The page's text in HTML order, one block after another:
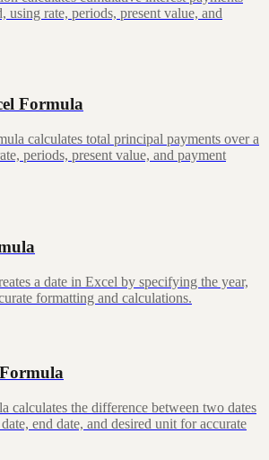
using rate, periods, present value, and
Formula
calculates total principal payments over a
periods, present value, and payment
a date in Excel by specifying the year,
formatting and calculations.
calculates the difference between two dates
end date, and desired unit for accurate